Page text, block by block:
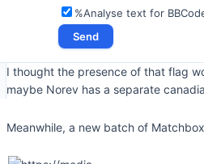
%Analyse text for
I thought the presence of that flag
maybe Norev has a separate
Meanwhile, a new batch of